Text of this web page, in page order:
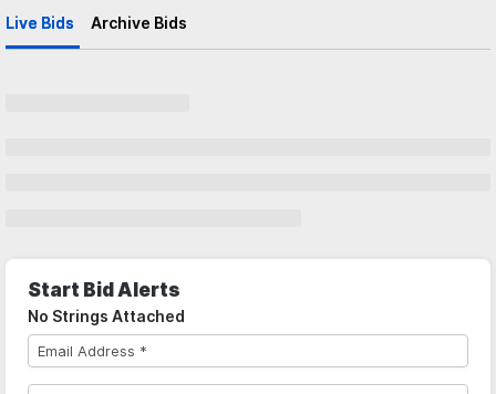
Live Bids Archive Bids
Start Bid Alerts
No Strings Attached